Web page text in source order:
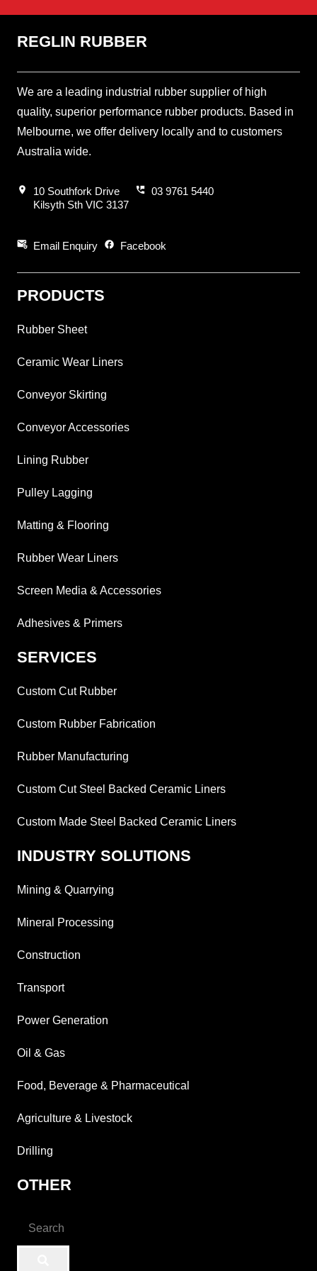
REGLIN RUBBER
We are a leading industrial rubber supplier of high
quality, superior performance rubber products. Based in
Melbourne, we offer delivery locally and to customers
Australia wide.
location_on
10 Southfork Drive
Kilsyth Sth VIC 3137
perm_phone_msg 03 9761 5440
attach_email Email Enquiry facebook Facebook
PRODUCTS
Rubber Sheet
Ceramic Wear Liners
Conveyor Skirting
Conveyor Accessories
Lining Rubber
Pulley Lagging
Matting & Flooring
Rubber Wear Liners
Screen Media & Accessories
Adhesives & Primers
SERVICES
Custom Cut Rubber
Custom Rubber Fabrication
Rubber Manufacturing
Custom Cut Steel Backed Ceramic Liners
Custom Made Steel Backed Ceramic Liners
INDUSTRY SOLUTIONS
Mining & Quarrying
Mineral Processing
Construction
Transport
Power Generation
Oil & Gas
Food, Beverage & Pharmaceutical
Agriculture & Livestock
Drilling
OTHER